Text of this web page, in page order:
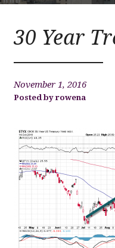
30 Year
November 1, 2016
rowena